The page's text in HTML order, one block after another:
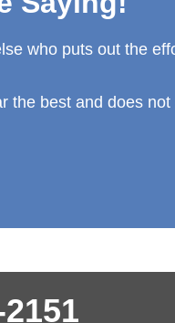
who puts out the
best and does